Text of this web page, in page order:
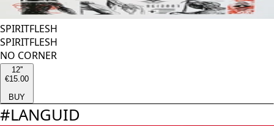
SPIRITFLESH
SPIRITFLESH
NO CORNER
12''
€15.00
BUY
#LANGUID